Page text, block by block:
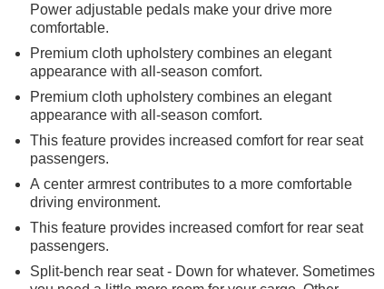
Power adjustable pedals make your drive more
comfortable.
Premium cloth upholstery combines an elegant
appearance with all-season comfort.
Premium cloth upholstery combines an elegant
appearance with all-season comfort.
This feature provides increased comfort for rear seat
passengers.
A center armrest contributes to a more comfortable
driving environment.
This feature provides increased comfort for rear seat
passengers.
Split-bench rear seat - Down for whatever. Sometimes